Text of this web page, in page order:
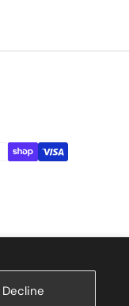
Decline